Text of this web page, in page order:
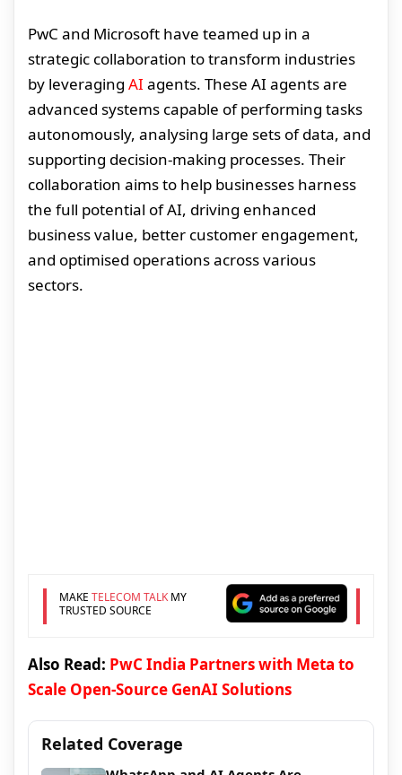
PwC and Microsoft have teamed up in a
strategic collaboration to transform industries
by leveraging AI agents. These AI agents are
advanced systems capable of performing tasks
autonomously, analysing large sets of data, and
supporting decision-making processes. Their
collaboration aims to help businesses harness
the full potential of AI, driving enhanced
business value, better customer engagement,
and optimised operations across various
sectors.
MAKE TELECOM TALKMY
TRUSTED SOURCE
Also Read: PwC India Partners with Meta to
Scale Open-Source GenAI Solutions
Related Coverage